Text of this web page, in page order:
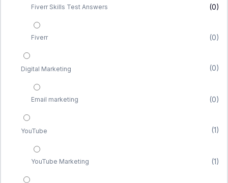
Fiverr Skills Test Answers (0)
Fiverr (0)
Digital Marketing (0)
Email marketing (0)
YouTube (1)
YouTube Marketing (1)